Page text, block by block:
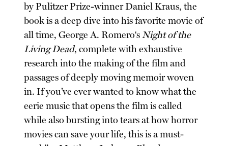
by Pulitzer Prize-winner Daniel Kraus, the
book is a deep dive into his favorite movie of
all time, George A. Romero‘sNight of the
Living Dead, complete with exhaustive
research into the making of the film and
passages of deeply moving memoir woven
in. If you’ve ever wanted to know what the
eerie music that opens the film is called
while also bursting into tears at how horror
movies can save your life, this is a must-